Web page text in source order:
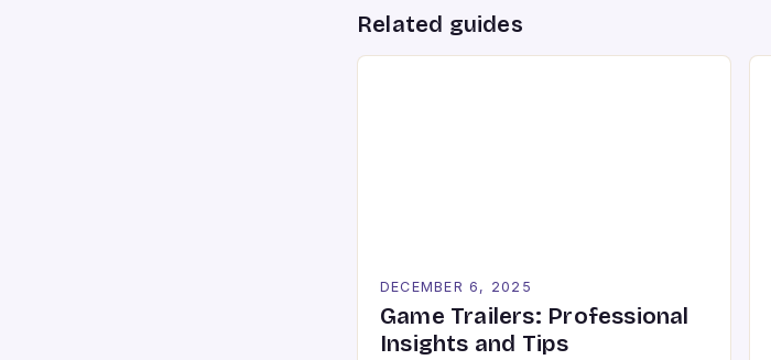
Related guides
DECEMBER 6, 2025
Game Trailers: Professional
Insights and Tips